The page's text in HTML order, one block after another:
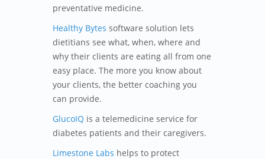
preventative medicine.
Healthy Bytes software solution lets
dietitians see what, when, where and
why their clients are eating all from one
easy place. The more you know about
your clients, the better coaching you
can provide.
GlucoIQ is a telemedicine service for
diabetes patients and their caregivers.
Limestone Labs helps to protect